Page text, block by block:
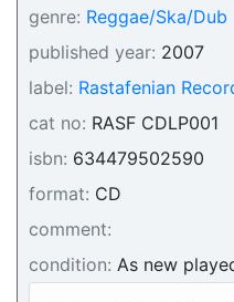
genre: Reggae/Ska/Dub
published year: 2007
label: Rastafenian
cat no: RASF CDLP001
isbn: 634479502590
format: CD
comment:
condition: As new